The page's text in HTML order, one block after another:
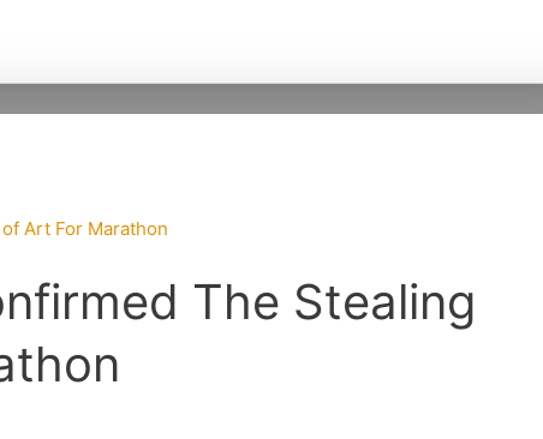
The Stealing